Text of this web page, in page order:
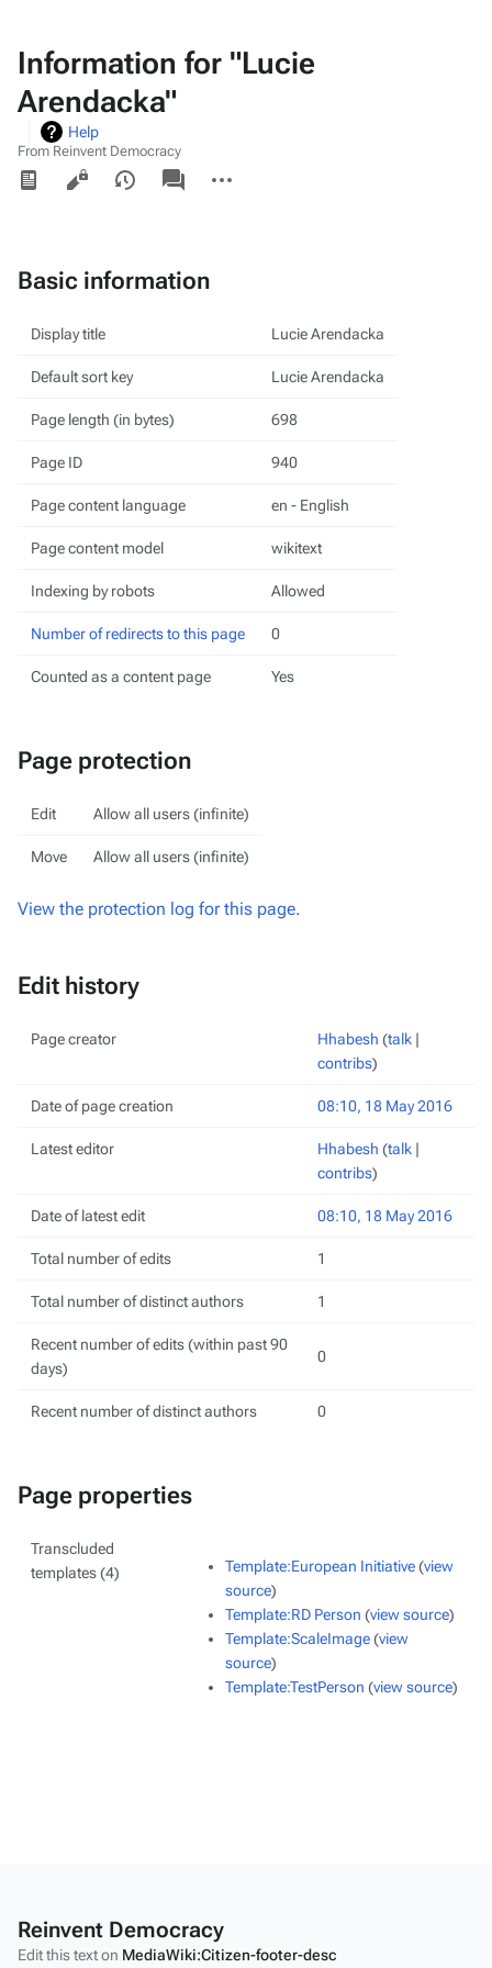
Information for "Lucie
Arendacka"
Help
From Reinvent Democracy
Views
associated-
pages
actions
Basic information
Display title Lucie Arendacka
Default sort key Lucie Arendacka
Page length (in bytes) 698
Page ID 940
Page content language en - English
Page content model wikitext
Indexing by robots Allowed
Number of redirects to this page 0
Counted as a content page Yes
Page protection
Edit Allow all users (infinite)
Move Allow all users (infinite)
View the protection log for this page.
Edit history
Page creator Hhabesh (talk |
contribs)
Date of page creation 08:10, 18 May 2016
Latest editor Hhabesh (talk |
contribs)
Date of latest edit 08:10, 18 May 2016
Total number of edits 1
Total number of distinct authors 1
Recent number of edits (within past 90
days)
0
Recent number of distinct authors 0
Page properties
Transcluded
templates (4)
Template:European Initiative(view
source)
Template:RD Person (view source)
Template:ScaleImage(view
source)
Template:TestPerson (view source)
Reinvent Democracy
Edit this text on MediaWiki:Citizen-footer-desc